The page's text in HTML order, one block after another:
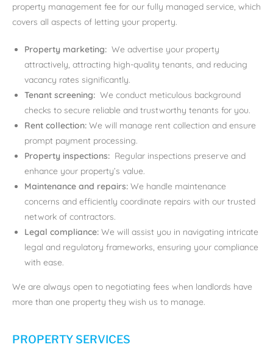
property management fee for our fully managed service, which
covers all aspects of letting your property.
Property marketing: We advertise your property
attractively, attracting high-quality tenants, and reducing
vacancy rates significantly.
Tenant screening: We conduct meticulous background
checks to secure reliable and trustworthy tenants for you.
Rent collection: We will manage rent collection and ensure
prompt payment processing.
Property inspections: Regular inspections preserve and
enhance your property’s value.
Maintenance and repairs: We handle maintenance
concerns and efficiently coordinate repairs with our trusted
network of contractors.
Legal compliance: We will assist you in navigating intricate
legal and regulatory frameworks, ensuring your compliance
with ease.
We are always open to negotiating fees when landlords have
more than one property they wish us to manage.
PROPERTY SERVICES